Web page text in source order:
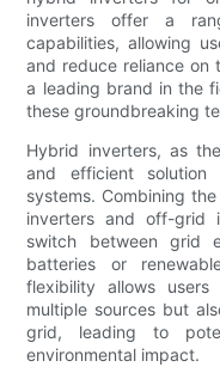
inverters offer a
capabilities, allowing
and reduce reliance on
a leading brand in the
these groundbreaking
Hybrid inverters, as
and efficient
systems. Combining
inverters and off-grid
switch between grid
batteries or
flexibility allows
multiple sources but
grid, leading to
environmental impact.